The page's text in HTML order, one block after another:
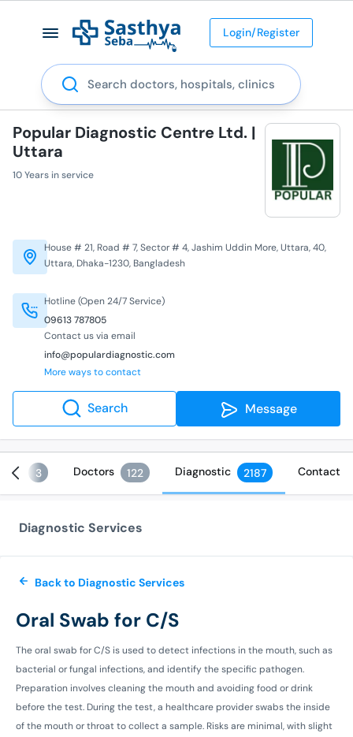
Login/Register
Search
Popular Diagnostic Centre Ltd. |
Uttara
10 Years in service
Hotline (Open 24/7 Service)
09613 787805
Contact us via email
info@populardiagnostic.com
More ways to contact
House # 21, Road # 7, Sector # 4, Jashim Uddin More, Uttara, 40,
Uttara, Dhaka-1230, Bangladesh
Search Message
3 Doctors 122 Diagnostic 2187 Contact
Diagnostic Services
Back to Diagnostic Services
Oral Swab for C/S
The oral swab for C/S is used to detect infections in the mouth, such as
bacterial or fungal infections, and identify the specific pathogen.
Preparation involves cleaning the mouth and avoiding food or drink
before the test. During the test, a healthcare provider swabs the inside
of the mouth or throat to collect a sample. Risks are minimal, with slight